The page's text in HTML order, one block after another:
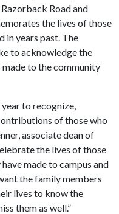
Road and
the lives of those
in years past. The
to acknowledge the
to the community
to recognize,
of those who
associate dean of
the lives of those
made to campus and
the family members
lives to know the
them as well.”